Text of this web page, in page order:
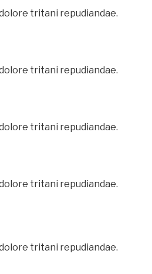
tritani repudiandae.
tritani repudiandae.
tritani repudiandae.
tritani repudiandae.
tritani repudiandae.